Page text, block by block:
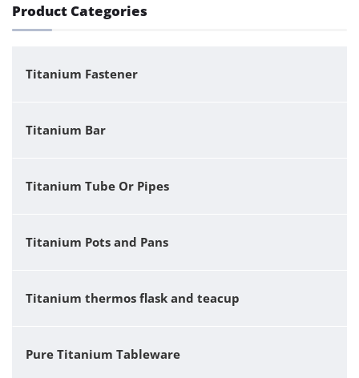
Product Categories
Titanium Fastener
Titanium Bar
Titanium Tube Or Pipes
Titanium Pots and Pans
Titanium thermos flask and teacup
Pure Titanium Tableware